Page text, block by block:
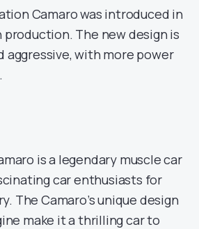
Camaro was introduced in
production. The new design is
aggressive, with more power
is a legendary muscle car
car enthusiasts for
The Camaro’s unique design
make it a thrilling car to